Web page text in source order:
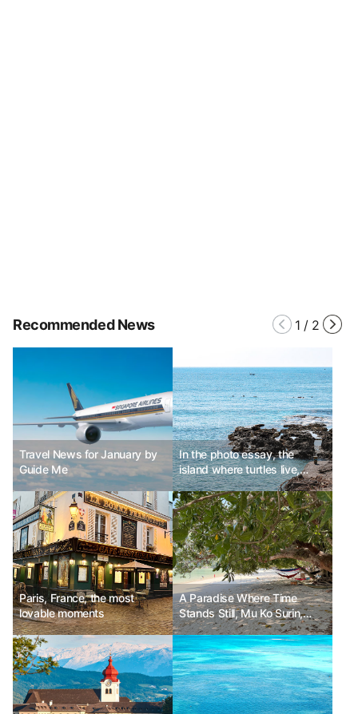
Recommended News 1 / 2
Travel News for January by
Guide Me
In the photo essay, the
island where turtles live,
Daeman Island 소류구
Paris, France, the most
lovable moments
A Paradise Where Time
Stands Still, Mu Ko Surin,
Thailand